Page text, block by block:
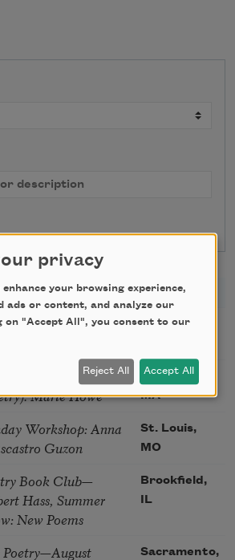
LOCATION
Workshop with
Mali
New York,
Rose Award
Marie Howe
Cambridge,
MA
Workshop: Anna
Guzon
St. Louis,
MO
Book Club—
Hass, Summer
New Poems
Brookfield,
IL
Poetry—August
Sacramento,
privacy
your browsing experience,
ads or content, and analyze our
"Accept All", you consent to our
Reject All Accept All